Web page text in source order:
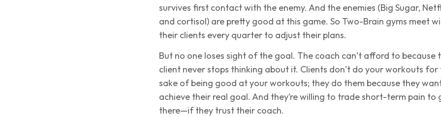
survives first contact with the enemy. And the enemies (Big Sugar,
and cortisol) are pretty good at this game. So Two-Brain gyms meet
their clients every quarter to adjust their plans.
But no one loses sight of the goal. The coach can’t afford to because
client never stops thinking about it. Clients don’t do your workouts for
sake of being good at your workouts; they do them because they
achieve their real goal. And they’re willing to trade short-term pain to
there—if they trust their coach.